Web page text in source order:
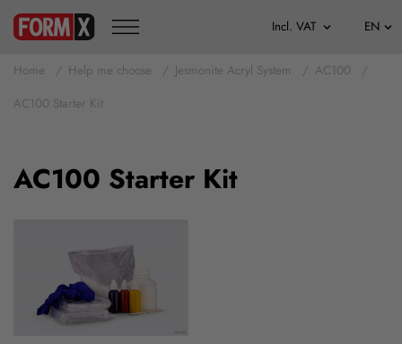
Home Help me choose Jesmonite Acryl System
AC100
AC100 Starter Kit
AC100 Starter Kit